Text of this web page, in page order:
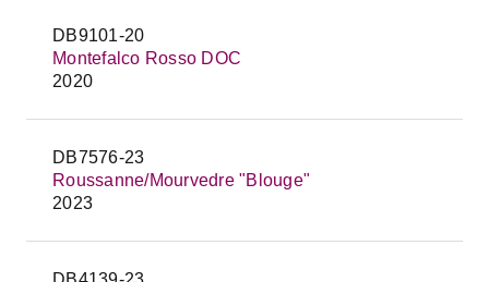
DB9101-20
Montefalco Rosso DOC
2020
DB7576-23
Roussanne/Mourvedre "Blouge"
2023